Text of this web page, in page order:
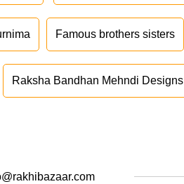
Famous brothers sisters
Raksha Bandhan Mehndi Designs